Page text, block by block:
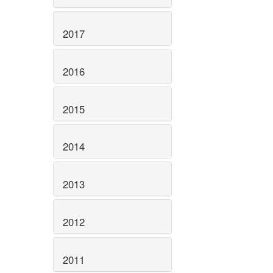
2017
2016
2015
2014
2013
2012
2011